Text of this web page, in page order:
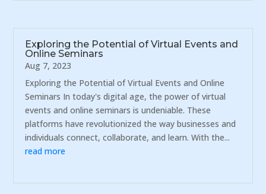
Exploring the Potential of Virtual Events and
Online Seminars
Aug 7, 2023
Exploring the Potential of Virtual Events and Online
Seminars In today's digital age, the power of virtual
events and online seminars is undeniable. These
platforms have revolutionized the way businesses and
individuals connect, collaborate, and learn. With the...
read more